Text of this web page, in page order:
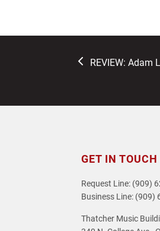
previous
REVIEW: Adam
GET IN TOUCH
Request Line: (909)
Business Line: (909)
Thatcher Music